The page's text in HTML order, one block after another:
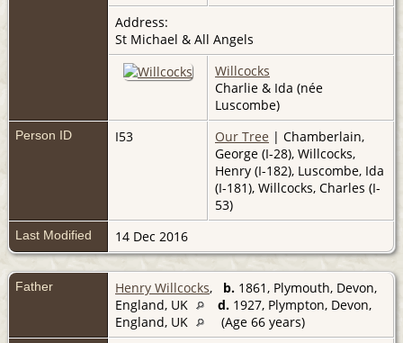
Address:
St Michael & All Angels
Willcocks
Charlie & Ida (née
Luscombe)
Person ID I53 Our Tree | Chamberlain,
George (I-28), Willcocks,
Henry (I-182), Luscombe, Ida
(I-181), Willcocks, Charles (I-
53)
Last Modified 14 Dec 2016
Father Henry Willcocks, b. 1861, Plymouth, Devon,
England, UK
d. 1927, Plympton, Devon,
England, UK
(Age 66 years)